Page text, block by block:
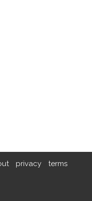
privacy terms